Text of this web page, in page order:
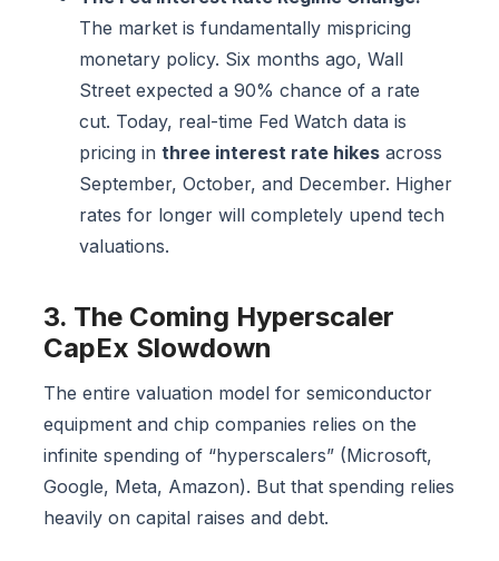
The market is fundamentally mispricing
monetary policy. Six months ago, Wall
Street expected a 90% chance of a rate
cut. Today, real-time Fed Watch data is
pricing in three interest rate hikes across
September, October, and December. Higher
rates for longer will completely upend tech
valuations.
3. The Coming Hyperscaler
CapEx Slowdown
The entire valuation model for semiconductor
equipment and chip companies relies on the
infinite spending of “hyperscalers” (Microsoft,
Google, Meta, Amazon). But that spending relies
heavily on capital raises and debt.